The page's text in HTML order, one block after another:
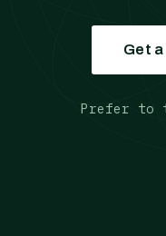
Get
Prefer to